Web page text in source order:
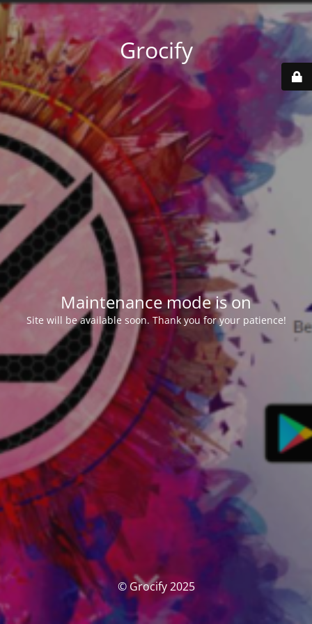
Grocify
Maintenance mode is on
Site will be available soon. Thank you for your patience!
© Grocify 2025